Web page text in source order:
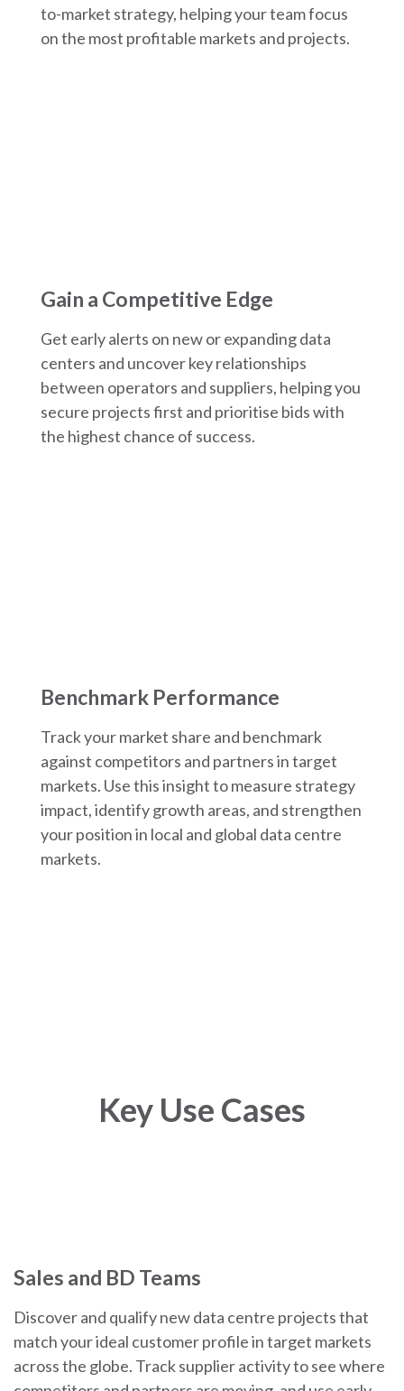
to-market strategy, helping your team focus
on the most profitable markets and projects.
Gain a Competitive Edge
Get early alerts on new or expanding data
centers and uncover key relationships
between operators and suppliers, helping you
secure projects first and prioritise bids with
the highest chance of success.
Benchmark Performance
Track your market share and benchmark
against competitors and partners in target
markets. Use this insight to measure strategy
impact, identify growth areas, and strengthen
your position in local and global data centre
markets.
Key Use Cases
Sales and BD Teams
Discover and qualify new data centre projects that
match your ideal customer profile in target markets
across the globe. Track supplier activity to see where